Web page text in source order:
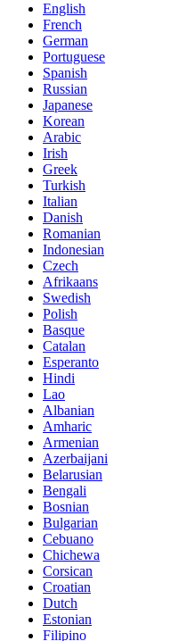
English
French
German
Portuguese
Spanish
Russian
Japanese
Korean
Arabic
Irish
Greek
Turkish
Italian
Danish
Romanian
Indonesian
Czech
Afrikaans
Swedish
Polish
Basque
Catalan
Esperanto
Hindi
Lao
Albanian
Amharic
Armenian
Azerbaijani
Belarusian
Bengali
Bosnian
Bulgarian
Cebuano
Chichewa
Corsican
Croatian
Dutch
Estonian
Filipino